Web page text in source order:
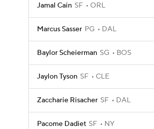
Jamal Cain SF ORL
Marcus Sasser PG DAL
Baylor Scheierman SG BOS
Jaylon Tyson SF CLE
Zaccharie Risacher SF DAL
Pacome Dadiet SF NY